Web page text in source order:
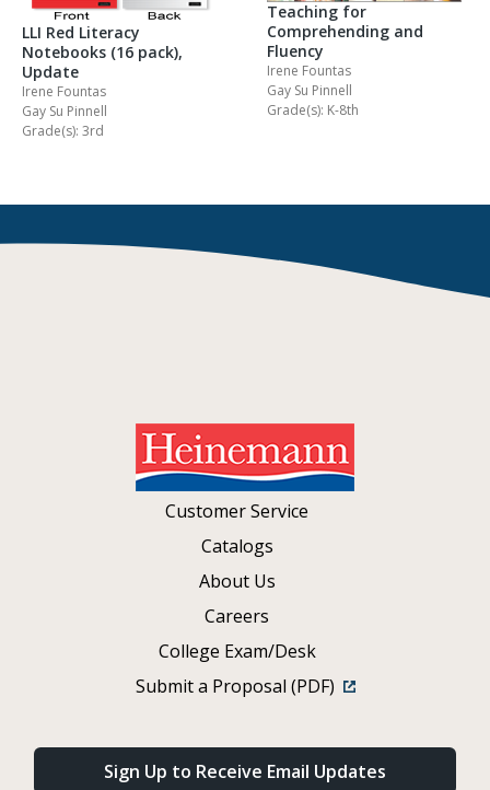
LLI Red Literacy
Notebooks (16 pack),
Update
Irene Fountas
Gay Su Pinnell
Grade(s): 3rd
Teaching for
Comprehending and
Fluency
Irene Fountas
Gay Su Pinnell
Grade(s): K-8th
Customer Service
Catalogs
About Us
Careers
College Exam/Desk
Submit a Proposal (PDF)
Sign Up to Receive Email Updates